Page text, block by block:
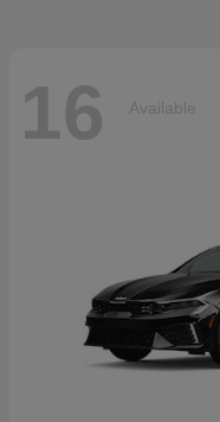
16 Available